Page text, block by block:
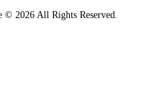
2026 All Rights Reserved.